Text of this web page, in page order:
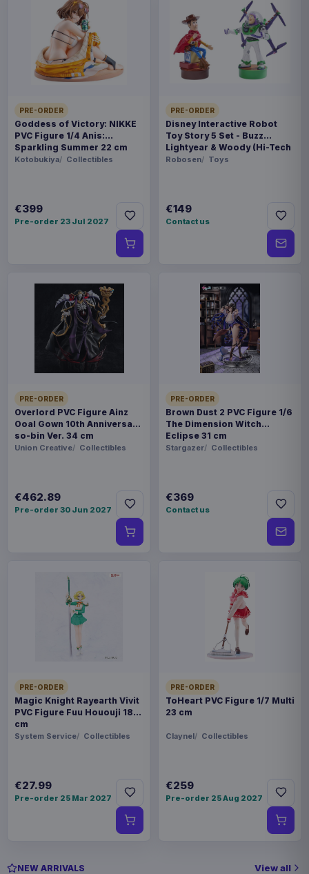
PRE-ORDER
Goddess of Victory: NIKKE
PVC Figure 1/4 Anis:
Sparkling Summer 22 cm
Kotobukiya Collectibles
€399
Pre-order 23 Jul 2027
PRE-ORDER
Disney Interactive Robot
Toy Story 5 Set - Buzz
Lightyear & Woody (Hi-Tech
Edition) *German Version*
Robosen Toys
€149
Contact us
PRE-ORDER
Overlord PVC Figure Ainz
Ooal Gown 10th Anniversary
so-bin Ver. 34 cm
Union Creative Collectibles
€462.89
Pre-order 30 Jun 2027
PRE-ORDER
Brown Dust 2 PVC Figure 1/6
The Dimension Witch
Eclipse 31 cm
Stargazer Collectibles
€369
Contact us
PRE-ORDER
Magic Knight Rayearth Vivit
PVC Figure Fuu Hououji 18
cm
System Service Collectibles
€27.99
Pre-order 25 Mar 2027
PRE-ORDER
ToHeart PVC Figure 1/7 Multi
23 cm
Claynel Collectibles
€259
Pre-order 25 Aug 2027
NEW ARRIVALS View all